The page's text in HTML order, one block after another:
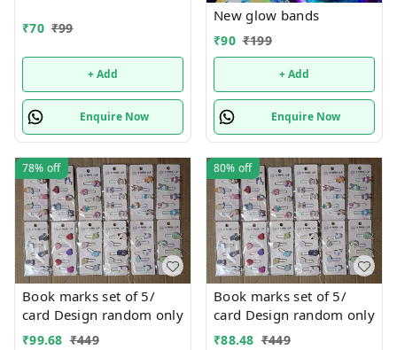
₹70 ₹99
+ Add
Enquire Now
New glow bands
₹90 ₹199
+ Add
Enquire Now
78% off
Book marks set of 5/
card Design random only
₹99.68 ₹449
80% off
Book marks set of 5/
card Design random only
₹88.48 ₹449